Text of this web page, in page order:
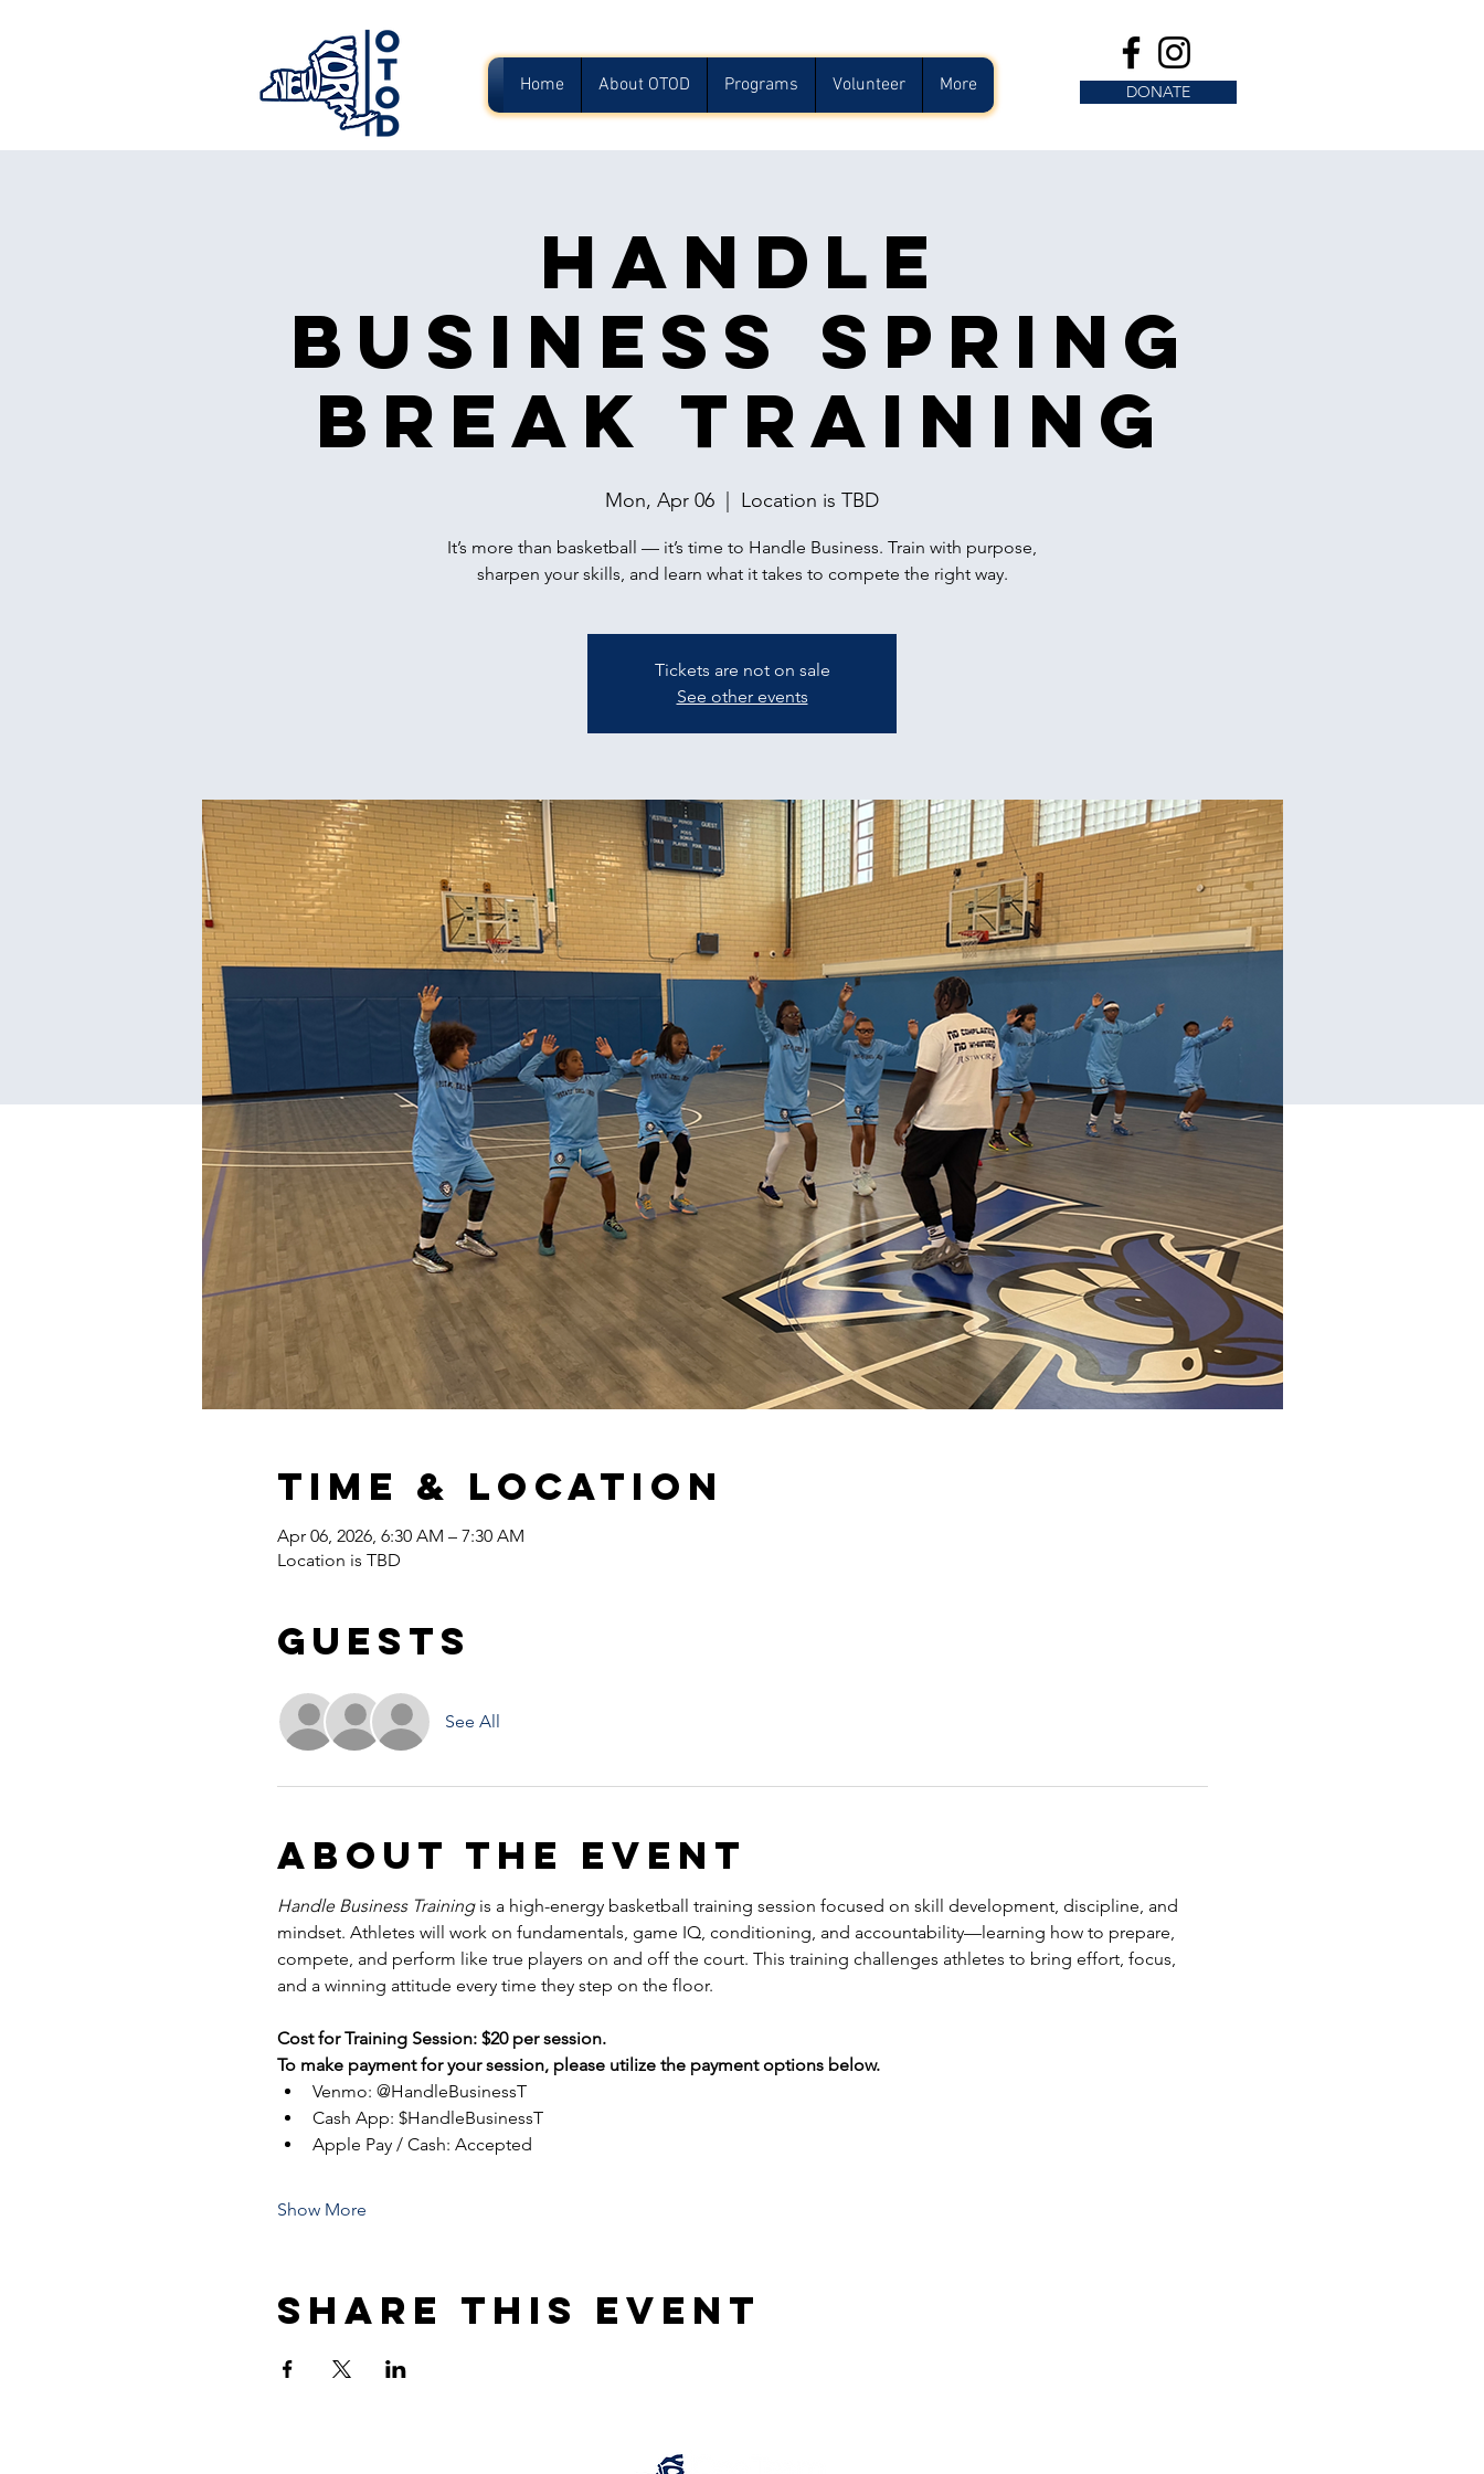
Home About OTOD Programs Volunteer More DONATE
Handle
Business Spring
Break Training
Mon, Apr 06 Location is TBD
It’s more than basketball — it’s time to Handle Business. Train with purpose,
sharpen your skills, and learn what it takes to compete the right way.
Tickets are not on sale
See other events
Time & Location
Apr 06, 2026, 6:30 AM – 7:30 AM
Location is TBD
Guests
See All
About the event
Handle Business Training is a high-energy basketball training session focused on skill development, discipline, and
mindset. Athletes will work on fundamentals, game IQ, conditioning, and accountability—learning how to prepare,
compete, and perform like true players on and off the court. This training challenges athletes to bring effort, focus,
and a winning attitude every time they step on the floor.
Cost for Training Session: $20 per session.
To make payment for your session, please utilize the payment options below.
Venmo: @HandleBusinessT
Cash App: $HandleBusinessT
Apple Pay / Cash: Accepted
Show More
Share this event